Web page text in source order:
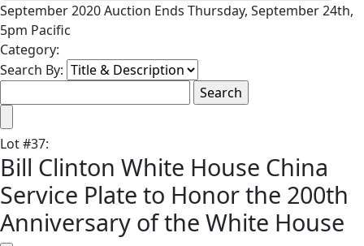
September 2020 Auction Ends Thursday, September 24th,
5pm Pacific
Category:
Search By:
Lot#37:
Bill Clinton White House China
Service Plate to Honor the 200th
Anniversary of the White House